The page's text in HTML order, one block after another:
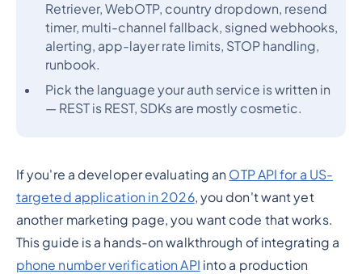
Retriever, WebOTP, country dropdown, resend
timer, multi-channel fallback, signed webhooks,
alerting, app-layer rate limits, STOP handling,
runbook.
Pick the language your auth service is written in
— REST is REST, SDKs are mostly cosmetic.
If you're a developer evaluating an OTP API for a US-
targeted application in 2026, you don't want yet
another marketing page, you want code that works.
This guide is a hands-on walkthrough of integrating a
phone number verification API into a production